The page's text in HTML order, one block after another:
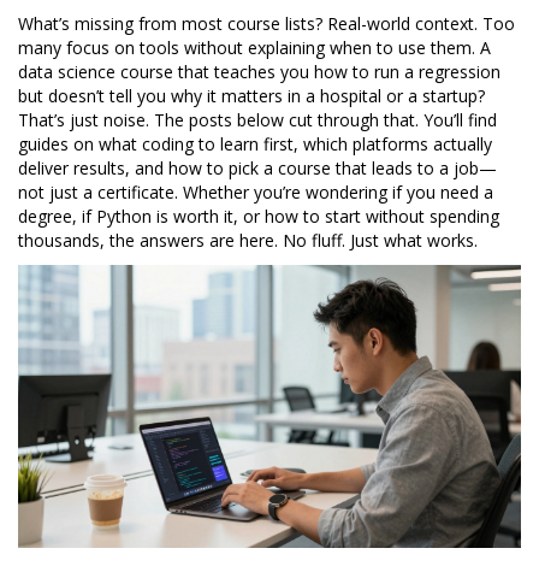
What’s missing from most course lists? Real-world context. Too
many focus on tools without explaining when to use them. A
data science course that teaches you how to run a regression
but doesn’t tell you why it matters in a hospital or a startup?
That’s just noise. The posts below cut through that. You’ll find
guides on what coding to learn first, which platforms actually
deliver results, and how to pick a course that leads to a job—
not just a certificate. Whether you’re wondering if you need a
degree, if Python is worth it, or how to start without spending
thousands, the answers are here. No fluff. Just what works.